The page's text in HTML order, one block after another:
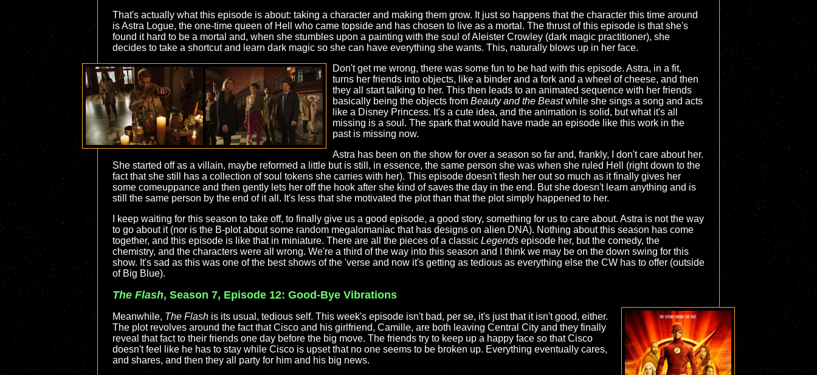
That's actually what this episode is about: taking a character and making them grow. It just so happens that the character this time around
is Astra Logue, the one-time queen of Hell who came topside and has chosen to live as a mortal. The thrust of this episode is that she's
found it hard to be a mortal and, when she stumbles upon a painting with the soul of Aleister Crowley (dark magic practitioner), she
decides to take a shortcut and learn dark magic so she can have everything she wants. This, naturally blows up in her face.
Don't get me wrong, there was some fun to be had with this episode. Astra, in a fit,
turns her friends into objects, like a binder and a fork and a wheel of cheese, and then
they all start talking to her. This then leads to an animated sequence with her friends
basically being the objects from Beauty and the Beastwhile she sings a song and acts
like a Disney Princess. It's a cute idea, and the animation is solid, but what it's all
missing is a soul. The spark that would have made an episode like this work in the
past is missing now.
Astra has been on the show for over a season so far and, frankly, I don't care about her.
She started off as a villain, maybe reformed a little but is still, in essence, the same person she was when she ruled Hell (right down to the
fact that she still has a collection of soul tokens she carries with her). This episode doesn't flesh her out so much as it finally gives her
some comeuppance and then gently lets her off the hook after she kind of saves the day in the end. But she doesn't learn anything and is
still the same person by the end of it all. It's less that she motivated the plot than that the plot simply happened to her.
I keep waiting for this season to take off, to finally give us a good episode, a good story, something for us to care about. Astra is not the way
to go about it (nor is the B-plot about some random megalomaniac that has designs on alien DNA). Nothing about this season has come
together, and this episode is like that in miniature. There are all the pieces of a classic Legends episode her, but the comedy, the
chemistry, and the characters were all wrong. We're a third of the way into this season and I think we may be on the down swing for this
show. It's sad as this was one of the best shows of the 'verse and now it's getting as tedious as everything else the CW has to offer (outside
of Big Blue).
The Flash, Season 7, Episode 12: Good-Bye Vibrations
Meanwhile, The Flash is its usual, tedious self. This week's episode isn't bad, per se, it's just that it isn't good, either.
The plot revolves around the fact that Cisco and his girlfriend, Camille, are both leaving Central City and they finally
reveal that fact to their friends one day before the big move. The friends try to keep up a happy face so that Cisco
doesn't feel like he has to stay while Cisco is upset that no one seems to be broken up. Everything eventually cares,
and shares, and then they all party for him and his big news.